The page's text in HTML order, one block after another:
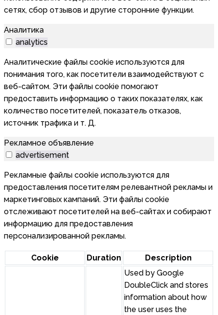
сетях, сбор отзывов и другие сторонние функции.
Аналитика
analytics
Аналитические файлы cookie используются для
понимания того, как посетители взаимодействуют с
веб-сайтом. Эти файлы cookie помогают
предоставить информацию о таких показателях, как
количество посетителей, показатель отказов,
источник трафика и т. Д.
Рекламное объявление
advertisement
Рекламные файлы cookie используются для
предоставления посетителям релевантной рекламы и
маркетинговых кампаний. Эти файлы cookie
отслеживают посетителей на веб-сайтах и собирают
информацию для предоставления
персонализированной рекламы.
Cookie Duration Description
Used by Google
DoubleClick and stores
information about how
the user uses the